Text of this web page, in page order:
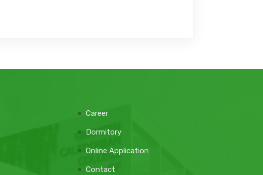
Career
Dormitory
Online Application
Contact